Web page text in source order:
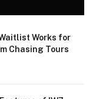
Works for
Chasing Tours